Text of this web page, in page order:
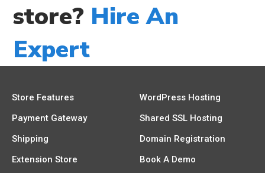
store? Hire An
Expert
Store Features
Payment Gateway
Shipping
Extension Store
WordPress Hosting
Shared SSL Hosting
Domain Registration
Book A Demo